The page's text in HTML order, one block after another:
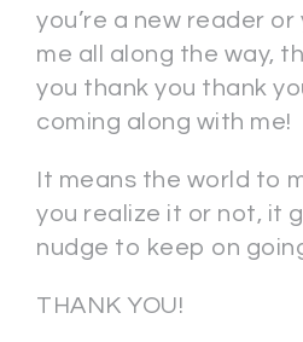
you’re a new reader or
me all along the way,
you thank you thank
coming along with me!
It means the world to
you realize it or not, it
nudge to keep on
THANK YOU!